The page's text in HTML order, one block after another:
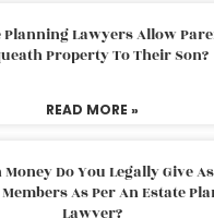
Planning Lawyers Allow
Property To Their Son?
READ MORE »
Do You Legally Give
As Per An Estate
Lawyer?